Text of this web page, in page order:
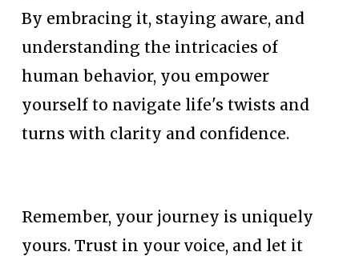
By embracing it, staying aware, and
understanding the intricacies of
human behavior, you empower
yourself to navigate life's twists and
turns with clarity and confidence.
Remember, your journey is uniquely
yours. Trust in your voice, and let it